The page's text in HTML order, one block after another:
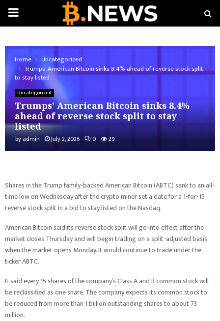
PRIMARY
Home
Uncategorized
Trumps’ American Bitcoin sinks 8.4% ahead of reverse stock split
to stay listed
Uncategorized
Trumps’ American Bitcoin sinks 8.4%
ahead of reverse stock split to stay
listed
by admin July 2, 2026 0 29
Shares in the Trump family-backed American Bitcoin (ABTC) sank to an all-
time low on Wednesday after the crypto miner set a date for a 1-for-15
reverse stock split in a bid to stay listed on the Nasdaq.
American Bitcoin said its reverse stock split will go into effect after the
market closes Thursday and will begin trading on a split-adjusted basis
when the market opens Monday. It would continue to trade under the
ticker ABTC.
It said every 15 shares of the company’s Class A and B common stock will
be reclassified as one share. The company expects its common stock to
be reduced from more than 1 billion outstanding shares to about 73
million.